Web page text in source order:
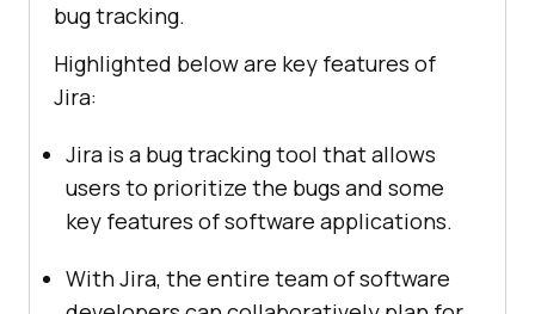
bug tracking.
Highlighted below are key features of
Jira:
Jira is a bug tracking tool that allows
users to prioritize the bugs and some
key features of software applications.
With Jira, the entire team of software